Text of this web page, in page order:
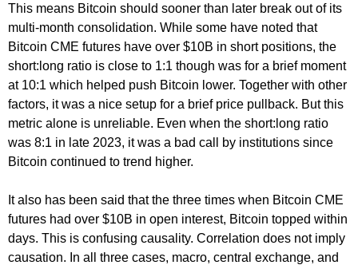
This means Bitcoin should sooner than later break out of its
multi-month consolidation. While some have noted that
Bitcoin CME futures have over $10B in short positions, the
short:long ratio is close to 1:1 though was for a brief moment
at 10:1 which helped push Bitcoin lower. Together with other
factors, it was a nice setup for a brief price pullback. But this
metric alone is unreliable. Even when the short:long ratio
was 8:1 in late 2023, it was a bad call by institutions since
Bitcoin continued to trend higher.
It also has been said that the three times when Bitcoin CME
futures had over $10B in open interest, Bitcoin topped within
days. This is confusing causality. Correlation does not imply
causation. In all three cases, macro, central exchange, and